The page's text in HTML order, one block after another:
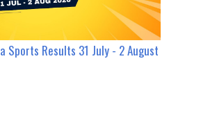
Sports Results 31 July - 2 August